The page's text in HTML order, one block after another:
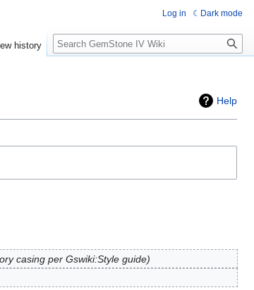
Help
casing per Gswiki:Style guide
Log in Dark mode
history Search